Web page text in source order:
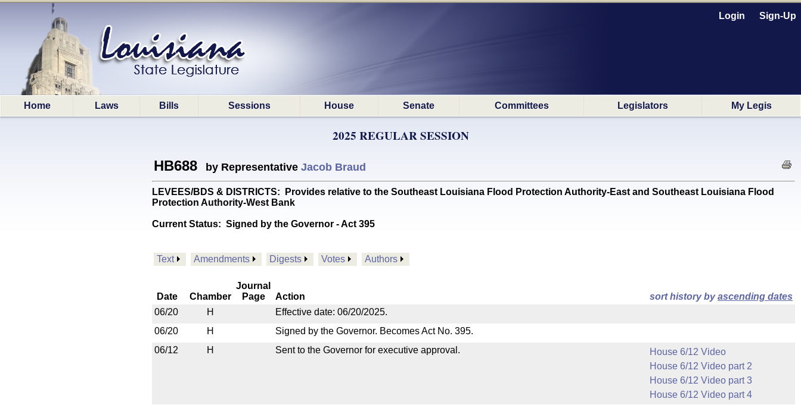
Login Sign-Up
Home Laws Bills Sessions House Senate Committees Legislators My Legis
2025 REGULAR SESSION
HB688 by Representative Jacob Braud
LEVEES/BDS & DISTRICTS: Provides relative to the Southeast Louisiana Flood Protection Authority-East and Southeast Louisiana Flood
Protection Authority-West Bank
Current Status: Signed by the Governor - Act 395
Text Amendments Digests Votes Authors
Date Chamber
Journal
Page
Action sort history byascending dates
06/20
H
Effective date: 06/20/2025.
06/20
H
Signed by the Governor. Becomes Act No. 395.
06/12
H Sent to the Governor for executive approval.
House 6/12 Video
House 6/12 Video part 2
House 6/12 Video part 3
House 6/12 Video part 4